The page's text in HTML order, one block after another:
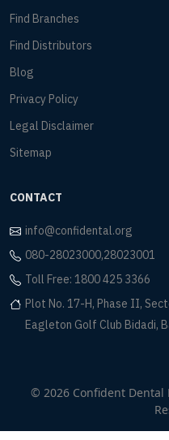
Find Branches
Find Distributors
Blog
Privacy Policy
Legal Disclaimer
Sitemap
CONTACT
info@confidental.org
080-28023000,28023001
Toll Free: 1800 425 3366
Plot No. 17-H, Phase II,
Eagleton Golf Club Bidadi,
© 2026 Confident Dental